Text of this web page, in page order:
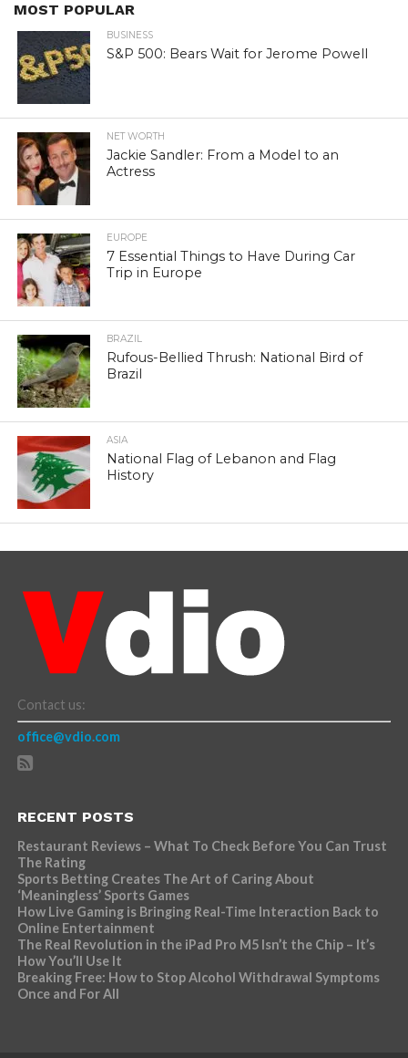
MOST POPULAR
BUSINESS
S&P 500: Bears Wait for Jerome Powell
NET WORTH
Jackie Sandler: From a Model to an
Actress
EUROPE
7 Essential Things to Have During Car
Trip in Europe
BRAZIL
Rufous-Bellied Thrush: National Bird of
Brazil
ASIA
National Flag of Lebanon and Flag
History
Contact us:
office@vdio.com
RECENT POSTS
Restaurant Reviews – What To Check Before You Can Trust
The Rating
Sports Betting Creates The Art of Caring About
‘Meaningless’ Sports Games
How Live Gaming is Bringing Real-Time Interaction Back to
Online Entertainment
The Real Revolution in the iPad Pro M5 Isn’t the Chip – It’s
How You’ll Use It
Breaking Free: How to Stop Alcohol Withdrawal Symptoms
Once and For All